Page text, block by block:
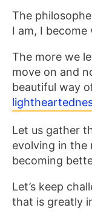
The
I am, I become
The more we
move on and
beautiful way
Let us gather
evolving in the
becoming
Let’s keep
that is greatly